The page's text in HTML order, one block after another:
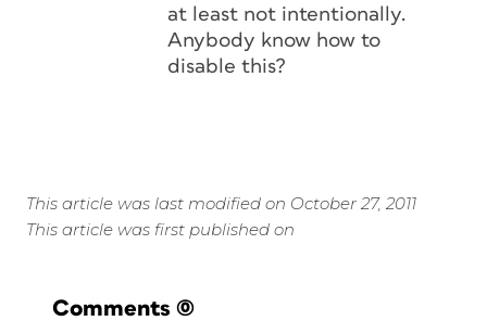
at least not intentionally.
Anybody know how to
disable this?
This article was last modified on October 27, 2011
This article was first published on
Comments (0)